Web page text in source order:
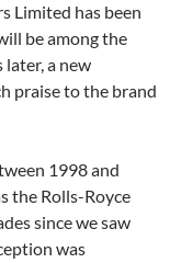
Limited has been
be among the
a new
praise to the brand
1998 and
the Rolls-Royce
since we saw
was